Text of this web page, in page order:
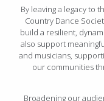
By leaving a legacy to
Country Dance
build a resilient,
also support
and musicians,
our communities
Broadening our